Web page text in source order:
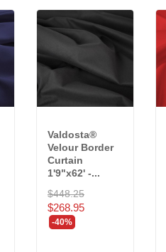
Valdosta®
Velour Border
Curtain
1'9"x62' -...
$448.25
$268.95
-40%